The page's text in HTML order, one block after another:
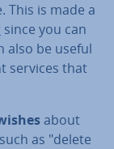
This is made a
since you can
also be useful
services that
about
as "delete